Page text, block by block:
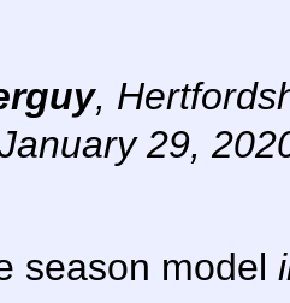
,
29,
season model